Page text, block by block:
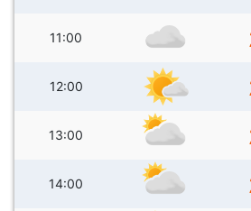
11:00
12:00
13:00
14:00